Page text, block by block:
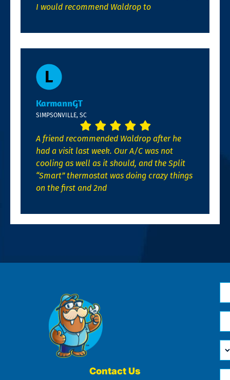
I would recommend Waldrop to
KarmannGT
SIMPSONVILLE, SC
A friend recommended Waldrop after he
had a visit last week. Our A/C was not
cooling as well as it should, and the Split
“Smart” thermostat was doing crazy things
on the first and 2nd
Contact Us